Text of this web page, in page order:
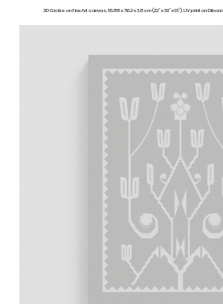
3D Giclée on FineArt canvas, 55.88 x 76.2 x 3.8 cm (22” x 30” x 1.5”). UV print on